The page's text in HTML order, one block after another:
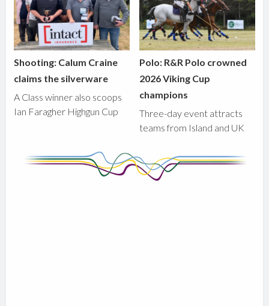
Shooting: Calum Craine
claims the silverware
A Class winner also scoops
Ian Faragher Highgun Cup
Polo: R&R Polo crowned
2026 Viking Cup
champions
Three-day event attracts
teams from Island and UK